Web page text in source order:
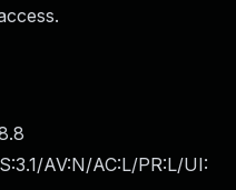
AV:N/AC:L/PR:L/UI: